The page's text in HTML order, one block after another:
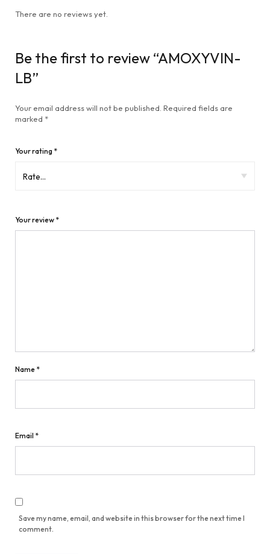
There are no reviews yet.
Be the first to review “AMOXYVIN-
LB”
Your email address will not be published. Required fields are
marked *
Your rating *
Your review *
Name *
Email *
Save my name, email, and website in this browser for the next time I
comment.